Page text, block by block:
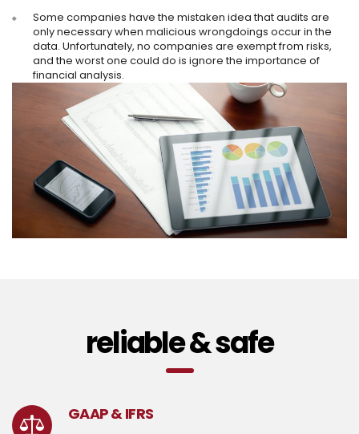
Some companies have the mistaken idea that audits are
only necessary when malicious wrongdoings occur in the
data. Unfortunately, no companies are exempt from risks,
and the worst one could do is ignore the importance of
financial analysis.
reliable & safe
GAAP & IFRS